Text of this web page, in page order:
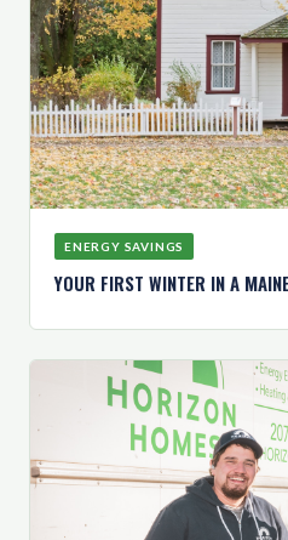
ENERGY SAVINGS
YOUR FIRST WINTER IN A